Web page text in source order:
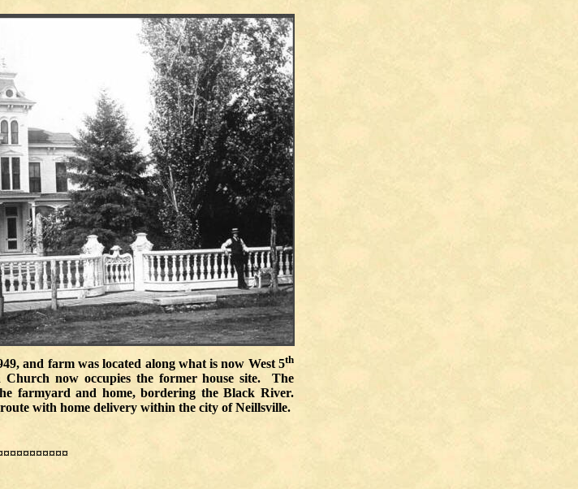
and farm was located along what is now West 5th
Church now occupies the former house site. The
farmyard and home, bordering the Black River.
with home delivery within the city of Neillsville.